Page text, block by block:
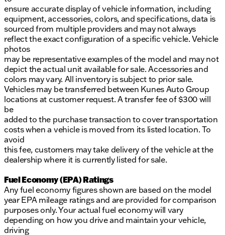
ensure accurate display of vehicle information, including
equipment, accessories, colors, and specifications, data is
sourced from multiple providers and may not always
reflect the exact configuration of a specific vehicle. Vehicle
photos
may be representative examples of the model and may not
depict the actual unit available for sale. Accessories and
colors may vary. All inventory is subject to prior sale.
Vehicles may be transferred between Kunes Auto Group
locations at customer request. A transfer fee of $300 will
be
added to the purchase transaction to cover transportation
costs when a vehicle is moved from its listed location. To
avoid
this fee, customers may take delivery of the vehicle at the
dealership where it is currently listed for sale.
Fuel Economy (EPA) Ratings
Any fuel economy figures shown are based on the model
year EPA mileage ratings and are provided for comparison
purposes only. Your actual fuel economy will vary
depending on how you drive and maintain your vehicle,
driving